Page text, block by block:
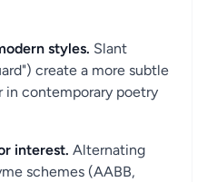
styles. Slant
create a more subtle
in contemporary poetry
interest. Alternating
schemes (AABB,